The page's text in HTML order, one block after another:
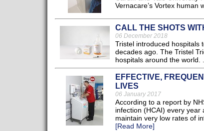
Vernacare’s Vortex human
CALL THE SHOTS
06 December 2018
Tristel introduced hospitals
decades ago. The Tristel
hospitals around the world.
EFFECTIVE,
LIVES
06 January 2017
According to a report by
infection (HCAI) every year
maintain very low rates of
[Read More]